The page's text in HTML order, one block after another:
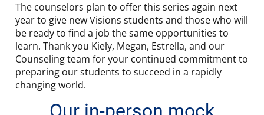
The counselors plan to offer this series again next
year to give new Visions students and those who will
be ready to find a job the same opportunities to
learn. Thank you Kiely, Megan, Estrella, and our
Counseling team for your continued commitment to
preparing our students to succeed in a rapidly
changing world.